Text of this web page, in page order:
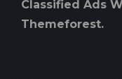
Classified Ads
Themeforest.